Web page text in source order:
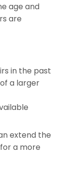
age and
are
in the past
a larger
extend the
a more